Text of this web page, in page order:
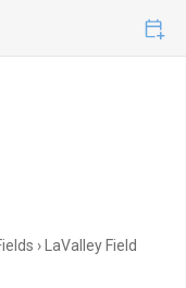
› LaValley Field